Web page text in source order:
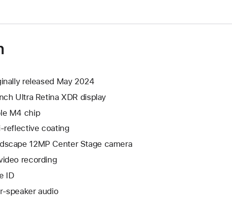
released May 2024
Ultra Retina XDR display
M4 chip
reflective coating
12MP Center Stage camera
recording
ID
speaker audio